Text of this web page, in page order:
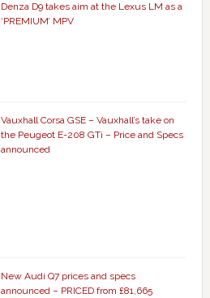
Denza D9 takes aim at the Lexus LM as a
‘PREMIUM’ MPV
Vauxhall Corsa GSE – Vauxhall’s take on
the Peugeot E-208 GTi – Price and Specs
announced
New Audi Q7 prices and specs
announced – PRICED from £81,665